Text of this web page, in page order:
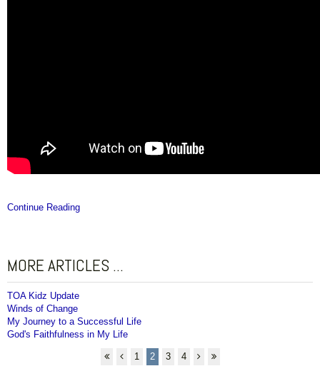
Continue Reading
MORE ARTICLES ...
TOA Kidz Update
Winds of Change
My Journey to a Successful Life
God's Faithfulness in My Life
1 2 3 4